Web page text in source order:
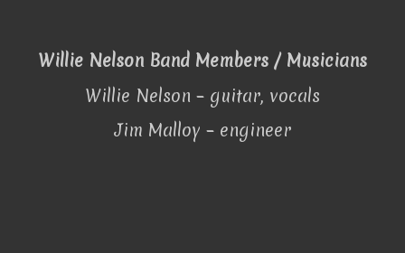
Willie Nelson Band Members / Musicians
Willie Nelson – guitar, vocals
Jim Malloy – engineer